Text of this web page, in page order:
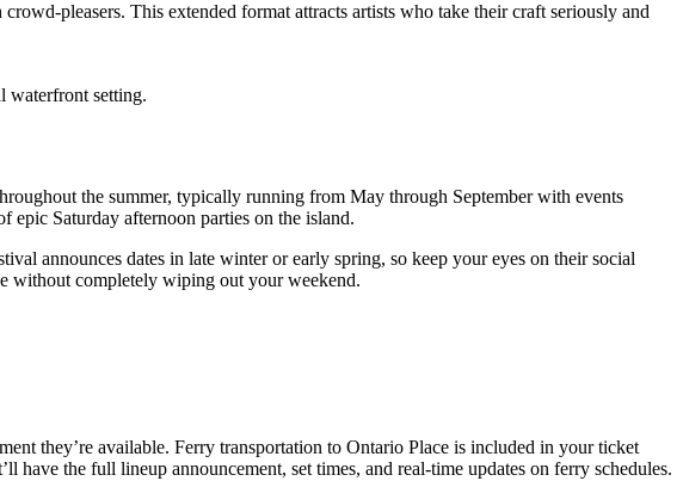
pleasers. This extended format attracts artists who take their craft seriously and
waterfront setting.
the summer, typically running from May through September with events
Saturday afternoon parties on the island.
announces dates in late winter or early spring, so keep your eyes on their social
without completely wiping out your weekend.
they’re available. Ferry transportation to Ontario Place is included in your ticket
the full lineup announcement, set times, and real-time updates on ferry schedules.